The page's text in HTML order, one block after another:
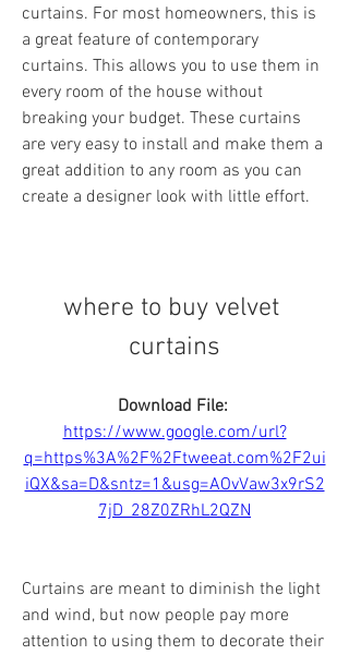
curtains. For most homeowners, this is
a great feature of contemporary
curtains. This allows you to use them in
every room of the house without
breaking your budget. These curtains
are very easy to install and make them a
great addition to any room as you can
create a designer look with little effort.
where to buy velvet
curtains
https://www.google.com/url?
q=https%3A%2F%2Ftweeat.com%2F2ui
iQX&sa=D&sntz=1&usg=AOvVaw3x9rS2
7jD_28Z0ZRhL2QZN
Curtains are meant to diminish the light
and wind, but now people pay more
attention to using them to decorate their